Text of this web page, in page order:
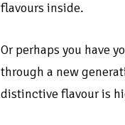
flavours inside.
Or perhaps you have
through a new
distinctive flavour is